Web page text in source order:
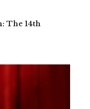
The 14th